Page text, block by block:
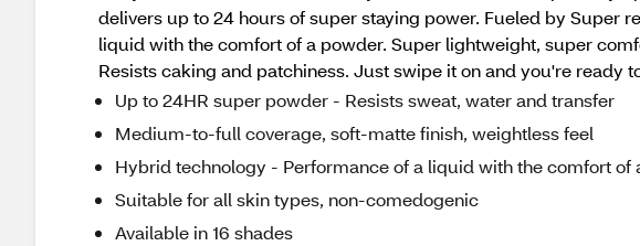
delivers up to 24 hours of super staying power. Fueled by Super
liquid with the comfort of a powder. Super lightweight, super
Resists caking and patchiness. Just swipe it on and you're ready
Up to 24HR super powder - Resists sweat, water and transfer
Medium-to-full coverage, soft-matte finish, weightless feel
Hybrid technology - Performance of a liquid with the comfort of
Suitable for all skin types, non-comedogenic
Available in 16 shades